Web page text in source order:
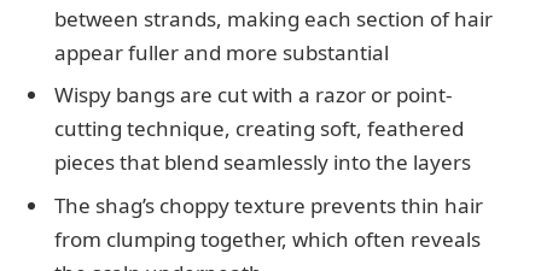
between strands, making each section of hair
appear fuller and more substantial
Wispy bangs are cut with a razor or point-
cutting technique, creating soft, feathered
pieces that blend seamlessly into the layers
The shag’s choppy texture prevents thin hair
from clumping together, which often reveals